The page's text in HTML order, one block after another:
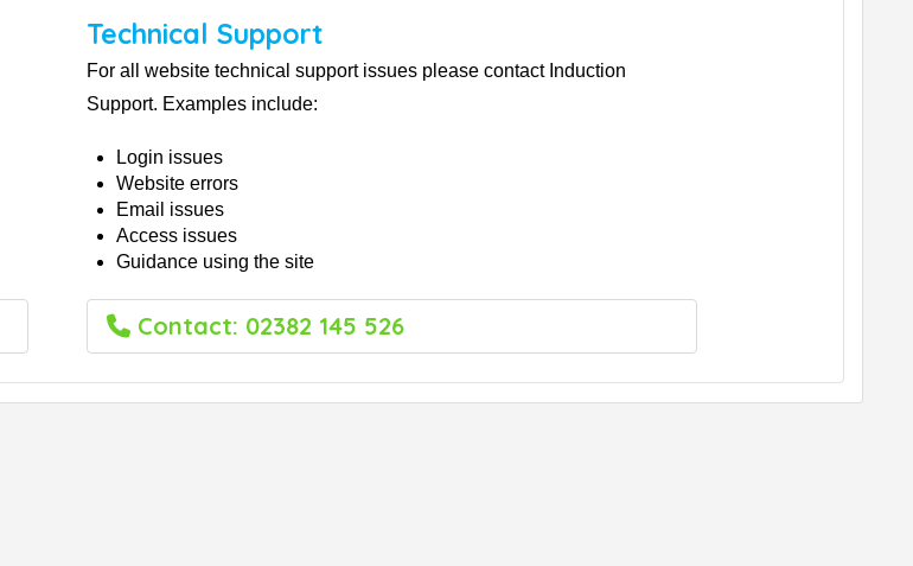
Technical Support
For all website technical support issues please contact Induction
Support. Examples include:
Login issues
Website errors
Email issues
Access issues
Guidance using the site
Contact: 02382 145 526